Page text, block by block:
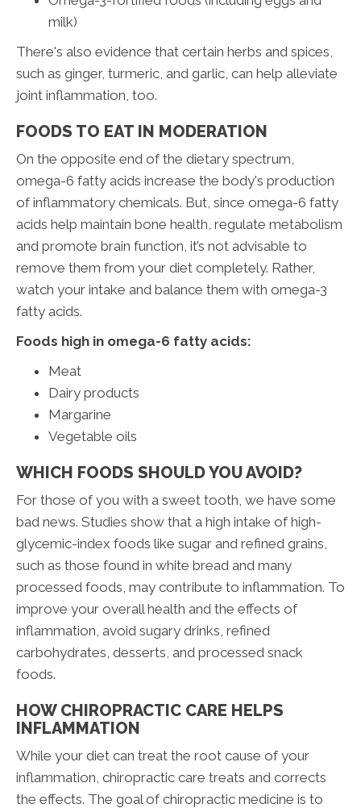
milk)
There's also evidence that certain herbs and spices,
such as ginger, turmeric, and garlic, can help alleviate
joint inflammation, too.
FOODS TO EAT IN MODERATION
On the opposite end of the dietary spectrum,
omega-6 fatty acids increase the body's production
of inflammatory chemicals. But, since omega-6 fatty
acids help maintain bone health, regulate metabolism
and promote brain function, it’s not advisable to
remove them from your diet completely. Rather,
watch your intake and balance them with omega-3
fatty acids.
Foods high in omega-6 fatty acids:
Meat
Dairy products
Margarine
Vegetable oils
WHICH FOODS SHOULD YOU AVOID?
For those of you with a sweet tooth, we have some
bad news. Studies show that a high intake of high-
glycemic-index foods like sugar and refined grains,
such as those found in white bread and many
processed foods, may contribute to inflammation. To
improve your overall health and the effects of
inflammation, avoid sugary drinks, refined
carbohydrates, desserts, and processed snack
foods.
HOW CHIROPRACTIC CARE HELPS
INFLAMMATION
While your diet can treat the root cause of your
inflammation, chiropractic care treats and corrects
the effects. The goal of chiropractic medicine is to